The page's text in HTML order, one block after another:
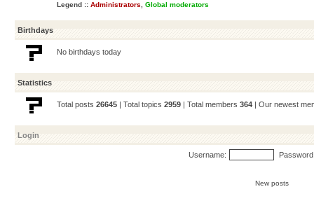
Legend :: Administrators Global moderators
Birthdays
No birthdays today
Statistics
Total posts 26645 | Total topics 2959 | Total members 364 | Our newest
Login
Username:
New posts